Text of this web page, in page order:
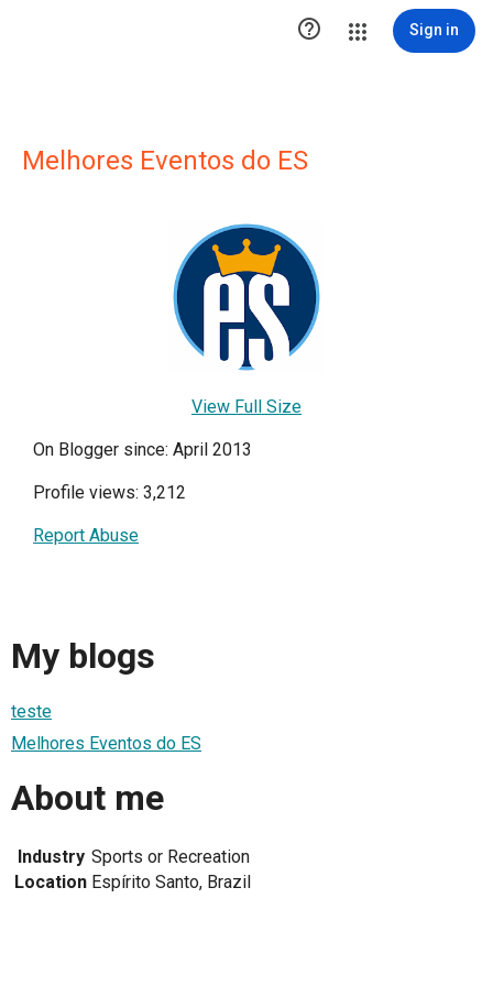
 Sign in
Melhores Eventos do ES
View Full Size
On Blogger since: April 2013
Profile views: 3,212
Report Abuse
My blogs
teste
Melhores Eventos do ES
About me
Industry Sports or Recreation
Location Espírito Santo, Brazil